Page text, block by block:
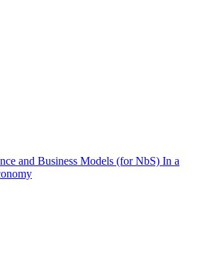
and Business Models (for NbS) In a